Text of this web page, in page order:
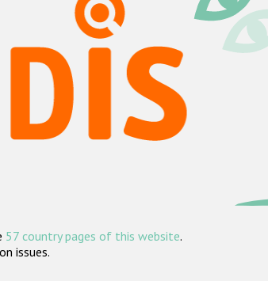
57 country pages of this website.
issues.